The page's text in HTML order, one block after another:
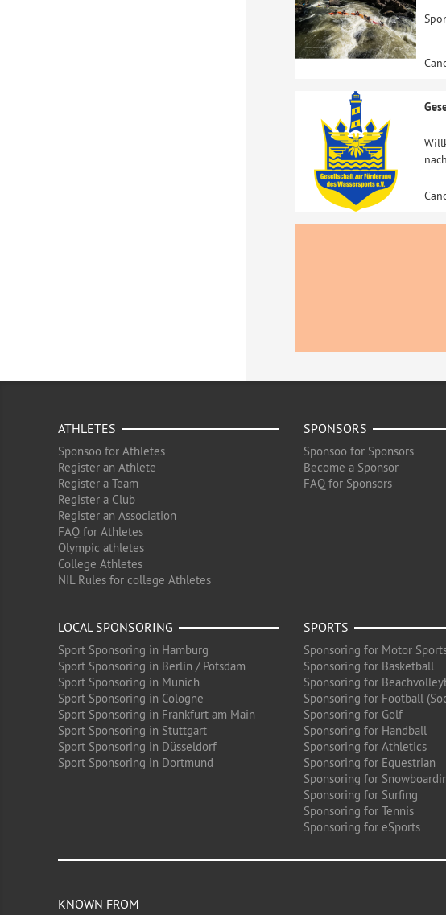
ATHLETES
Sponsoo for Athletes
Register an Athlete
Register a Team
Register a Club
Register an Association
FAQ for Athletes
Olympic athletes
College Athletes
NIL Rules for college Athletes
SPONSORS
Sponsoo for Sponsors
Become a Sponsor
FAQ for Sponsors
LOCAL SPONSORING
Sport Sponsoring in Hamburg
Sport Sponsoring in Berlin / Potsdam
Sport Sponsoring in Munich
Sport Sponsoring in Cologne
Sport Sponsoring in Frankfurt am Main
Sport Sponsoring in Stuttgart
Sport Sponsoring in Düsseldorf
Sport Sponsoring in Dortmund
SPORTS
Sponsoring for Motor
Sponsoring for Basketball
Sponsoring for
Sponsoring for Football
Sponsoring for Golf
Sponsoring for Handball
Sponsoring for Athletics
Sponsoring for Equestrian
Sponsoring for
Sponsoring for Surfing
Sponsoring for Tennis
Sponsoring for eSports
KNOWN FROM